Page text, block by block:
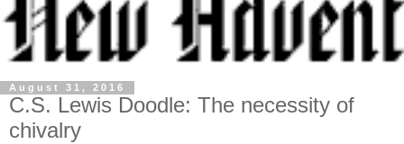
August 31, 2016
C.S. Lewis Doodle: The necessity of
chivalry